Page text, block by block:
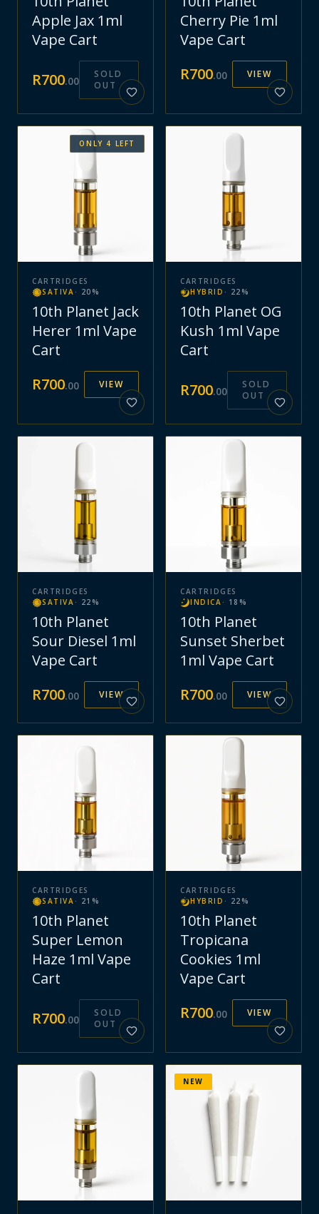
Apple Jax 1ml
Vape Cart
R700.00
SOLD
OUT
Cherry Pie 1ml
Vape Cart
R700.00 VIEW
ONLY 4 LEFT
CARTRIDGES
SATIVA · 20 %
10th Planet Jack
Herer 1ml Vape
Cart
R700.00 VIEW
CARTRIDGES
HYBRID · 22 %
10th Planet OG
Kush 1ml Vape
Cart
R700.00
SOLD
OUT
CARTRIDGES
SATIVA · 22 %
10th Planet
Sour Diesel 1ml
Vape Cart
R700.00 VIEW
CARTRIDGES
INDICA · 18 %
10th Planet
Sunset Sherbet
1ml Vape Cart
R700.00 VIEW
CARTRIDGES
SATIVA · 21 %
10th Planet
Super Lemon
Haze 1ml Vape
Cart
R700.00
SOLD
OUT
CARTRIDGES
HYBRID · 22 %
10th Planet
Tropicana
Cookies 1ml
Vape Cart
R700.00 VIEW
NEW